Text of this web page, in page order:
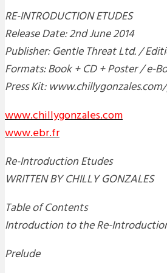
RE-INTRODUCTION ETUDES
Release Date: 2nd June 2014
Publisher: Gentle Threat Ltd. /
Formats: Book + CD + Poster / e-
Press Kit:
www.chillygonzales.com
www.ebr.fr
Re-Introduction Etudes
WRITTEN BY CHILLY GONZALES
Table of Contents
Introduction to the Re-
Prelude